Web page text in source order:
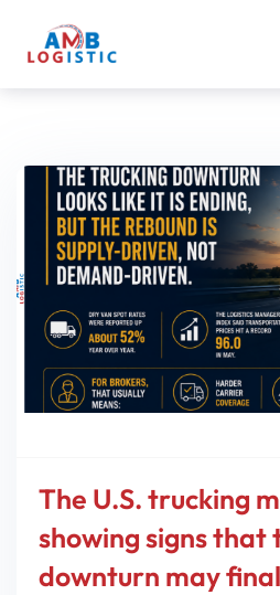
The U.S. trucking
showing signs that
downturn may